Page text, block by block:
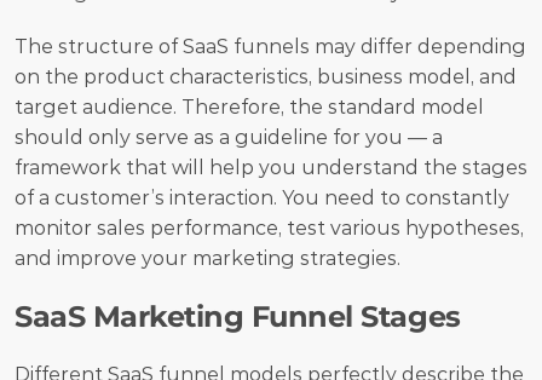
The structure of SaaS funnels may differ depending
on the product characteristics, business model, and
target audience. Therefore, the standard model
should only serve as a guideline for you — a
framework that will help you understand the stages
of a customer’s interaction. You need to constantly
monitor sales performance, test various hypotheses,
and improve your marketing strategies.
SaaS Marketing Funnel Stages
Different SaaS funnel models perfectly describe the